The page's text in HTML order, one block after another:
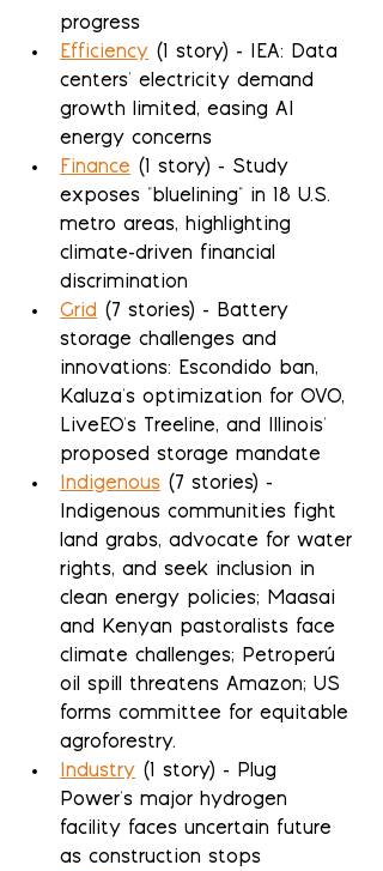
progress
Efficiency (1 story) - IEA: Data
centers' electricity demand
growth limited, easing AI
energy concerns
Finance (1 story) - Study
exposes "bluelining" in 18 U.S.
metro areas, highlighting
climate-driven financial
discrimination
Grid (7 stories) - Battery
storage challenges and
innovations: Escondido ban,
Kaluza's optimization for OVO,
LiveEO's Treeline, and Illinois'
proposed storage mandate
Indigenous (7 stories) -
Indigenous communities fight
land grabs, advocate for water
rights, and seek inclusion in
clean energy policies; Maasai
and Kenyan pastoralists face
climate challenges; Petroperú
oil spill threatens Amazon; US
forms committee for equitable
agroforestry.
Industry (1 story) - Plug
Power's major hydrogen
facility faces uncertain future
as construction stops